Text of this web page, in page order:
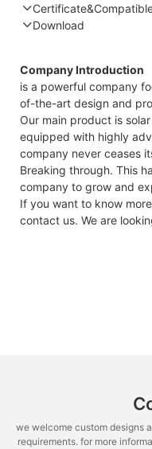
Download
Company Introduction
is a powerful company
of-the-art design and
Our main product is
equipped with highly
company never ceases
Breaking through. This
company to grow and
If you want to know
contact us. We are
we welcome custom designs
requirements. for more